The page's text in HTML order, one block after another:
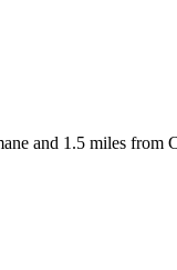
and 1.5 miles